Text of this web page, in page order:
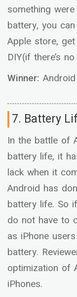
something
battery, you
Apple store,
DIY(if there’s
Winner: Android
7. Battery
In the battle of
battery life, it
lack when it
Android has
battery life. So
do not have to
as iPhone
battery.
optimization of
iPhones.